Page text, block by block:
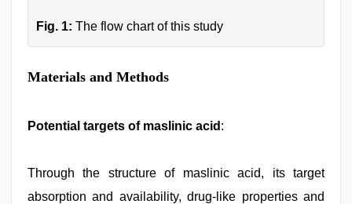
Fig. 1: The flow chart of this study
Materials and Methods
Potential targets of maslinic acid :
Through the structure of maslinic acid, its target
absorption and availability, drug-like properties and